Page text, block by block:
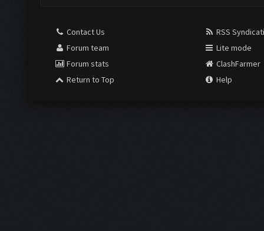
Contact Us
Forum team
Forum stats
Return to Top
RSS
Lite mode
ClashFarmer
Help